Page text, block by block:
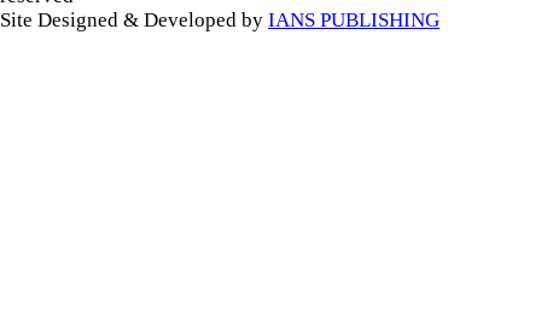
Site Designed & Developed by IANS PUBLISHING